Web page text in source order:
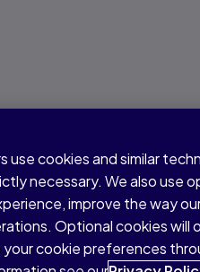
use cookies and similar
necessary. We also use
improve the way
Optional cookies will
your cookie preferences